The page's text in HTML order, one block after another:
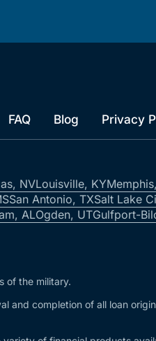
FAQ Blog Privacy
NVLouisville, KY
San Antonio, TXSalt Lake
ALOgden, UTGulfport-
of the military.
and completion of all loan